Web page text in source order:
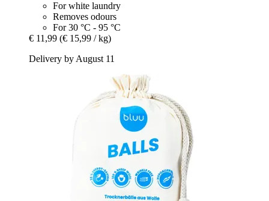
For white laundry
Removes odours
For 30 °C - 95 °C
€ 11,99 (€ 15,99 / kg)
Delivery by August 11